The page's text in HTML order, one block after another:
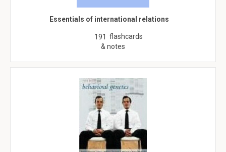
Essentials of international relations
191 flashcards
& notes